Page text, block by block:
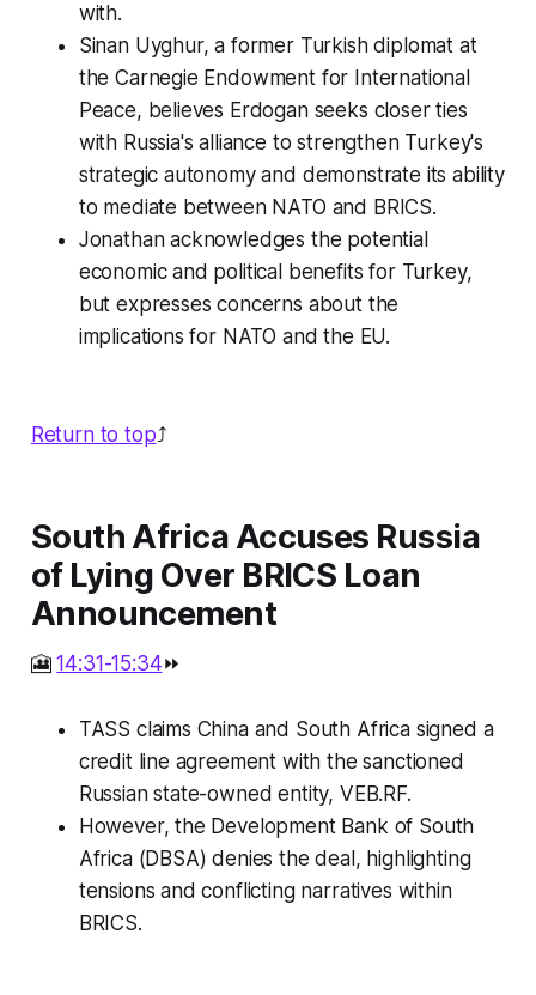
with.
Sinan Uyghur, a former Turkish diplomat at
the Carnegie Endowment for International
Peace, believes Erdogan seeks closer ties
with Russia's alliance to strengthen Turkey's
strategic autonomy and demonstrate its ability
to mediate between NATO and BRICS.
Jonathan acknowledges the potential
economic and political benefits for Turkey,
but expresses concerns about the
implications for NATO and the EU.
Return to top⤴️
South Africa Accuses Russia
of Lying Over BRICS Loan
Announcement
🎦14:31-15:34⏩
TASS claims China and South Africa signed a
credit line agreement with the sanctioned
Russian state-owned entity, VEB.RF.
However, the Development Bank of South
Africa (DBSA) denies the deal, highlighting
tensions and conflicting narratives within
BRICS.